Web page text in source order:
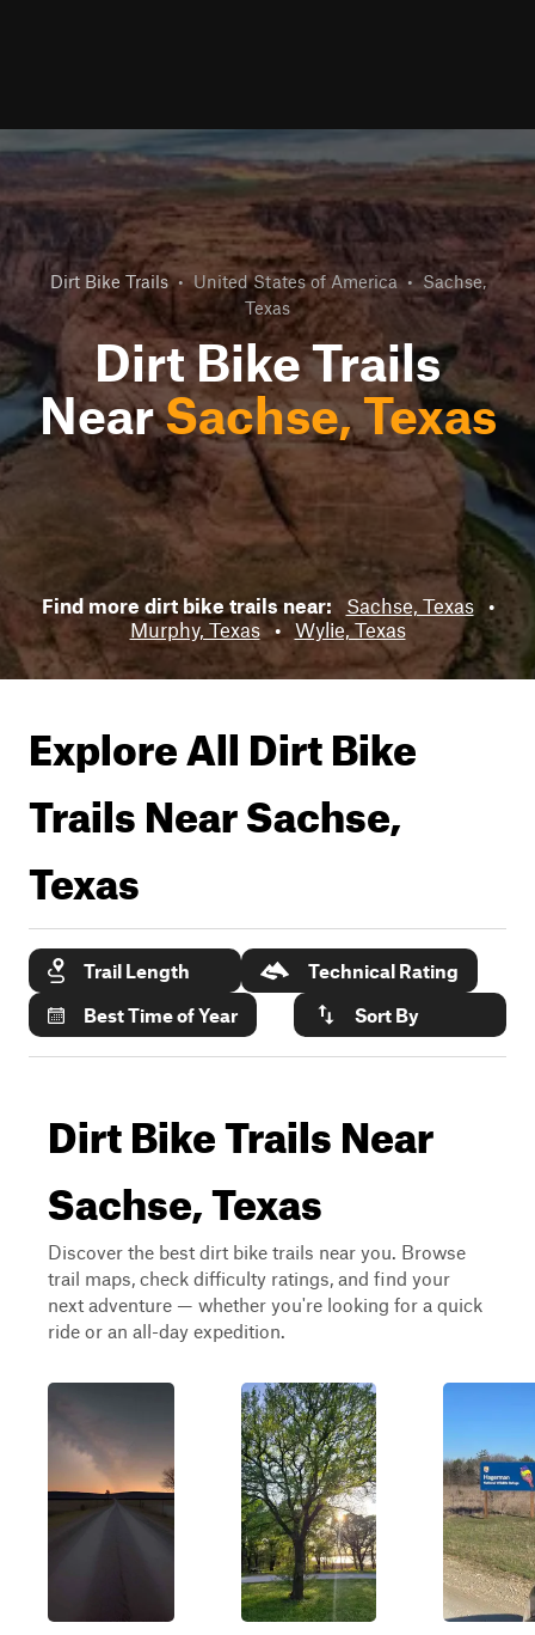
Dirt Bike Trails • United States of America • Sachse,
Texas
Dirt Bike Trails
NearSachse, Texas
Find more dirt bike trails near: Sachse, Texas
•
Murphy, Texas • Wylie, Texas
Explore All Dirt Bike
Trails NearSachse,
Texas
Trail Length
Technical Rating
Best Time of Year
Sort By
Dirt Bike Trails Near
Sachse, Texas
Discover the best dirt bike trails near you. Browse
trail maps, check difficulty ratings, and find your
next adventure — whether you're looking for a quick
ride or an all-day expedition.